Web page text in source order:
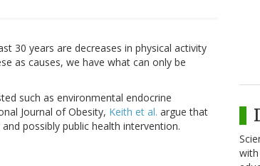
30 years are decreases in physical activity
as causes, we have what can only be
such as environmental endocrine
Journal of Obesity, Keith et al. argue that
possibly public health intervention.
with